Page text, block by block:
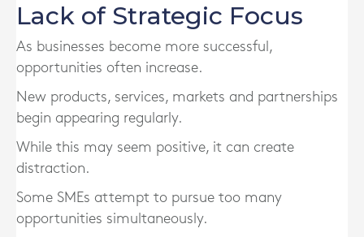
Lack of Strategic Focus
As businesses become more successful,
opportunities often increase.
New products, services, markets and partnerships
begin appearing regularly.
While this may seem positive, it can create
distraction.
Some SMEs attempt to pursue too many
opportunities simultaneously.